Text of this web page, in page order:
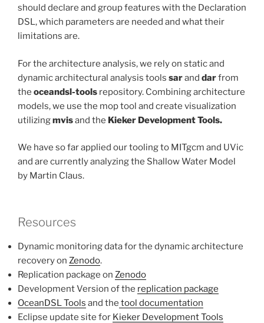
should declare and group features with the Declaration
DSL, which parameters are needed and what their
limitations are.
For the architecture analysis, we rely on static and
dynamic architectural analysis tools sarand darfrom
the oceandsl-tools repository. Combining architecture
models, we use the mop tool and create visualization
utilizingmvisand the Kieker Development Tools.
We have so far applied our tooling to MITgcm and UVic
and are currently analyzing the Shallow Water Model
by Martin Claus.
Resources
Dynamic monitoring data for the dynamic architecture
recovery on Zenodo.
Replication package on Zenodo
Development Version of the replication package
OceanDSL Tools and the tool documentation
Eclipse update site for Kieker Development Tools